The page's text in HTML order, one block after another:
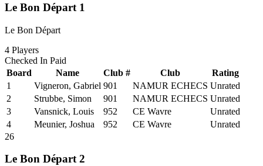
Le Bon Départ 1
Le Bon Départ
4 Players
Checked In Paid
Board
Name Club # Club
Rating
1
Vigneron, Gabriel 901 NAMUR ECHECS Unrated
2
Strubbe, Simon 901 NAMUR ECHECS Unrated
3
Vansnick, Louis 952 CE Wavre
Unrated
4
Meunier, Joshua 952 CE Wavre
Unrated
26
Le Bon Départ 2